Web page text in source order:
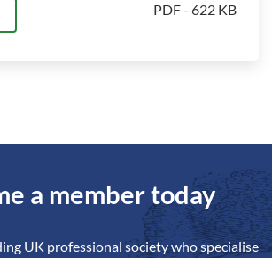
PDF - 622 KB
a member today
UK professional society who specialise